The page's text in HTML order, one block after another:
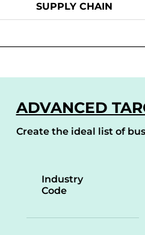
SUPPLY CHAIN
ADVANCED
Create the ideal list of
Industry
Code